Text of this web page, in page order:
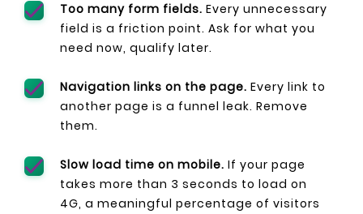
Too many form fields. Every unnecessary
field is a friction point. Ask for what you
need now, qualify later.
Navigation links on the page. Every link to
another page is a funnel leak. Remove
them.
Slow load time on mobile. If your page
takes more than 3 seconds to load on
4G, a meaningful percentage of visitors